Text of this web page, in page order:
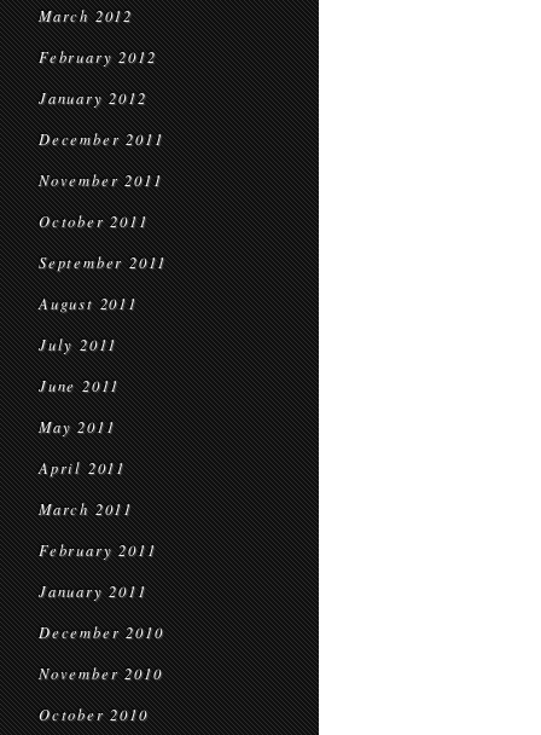
March 2012
February 2012
January 2012
December 2011
November 2011
October 2011
September 2011
August 2011
July 2011
June 2011
May 2011
April 2011
March 2011
February 2011
January 2011
December 2010
November 2010
October 2010